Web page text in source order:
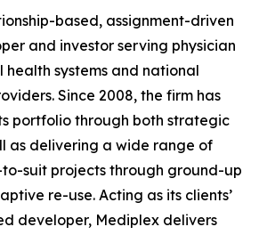
based, assignment-driven
and investor serving physician
systems and national
Since 2008, the firm has
portfolio through both strategic
as delivering a wide range of
suit projects through ground-up
re-use. Acting as its clients’
developer, Mediplex delivers